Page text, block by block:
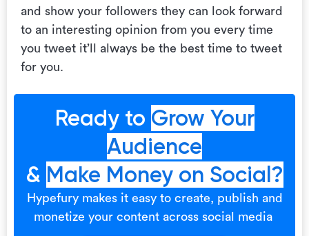
and show your followers they can look forward
to an interesting opinion from you every time
you tweet it’ll always be the best time to tweet
for you.
Ready to Grow Your
Audience
& Make Money on Social?
Hypefury makes it easy to create, publish and
monetize your content across social media